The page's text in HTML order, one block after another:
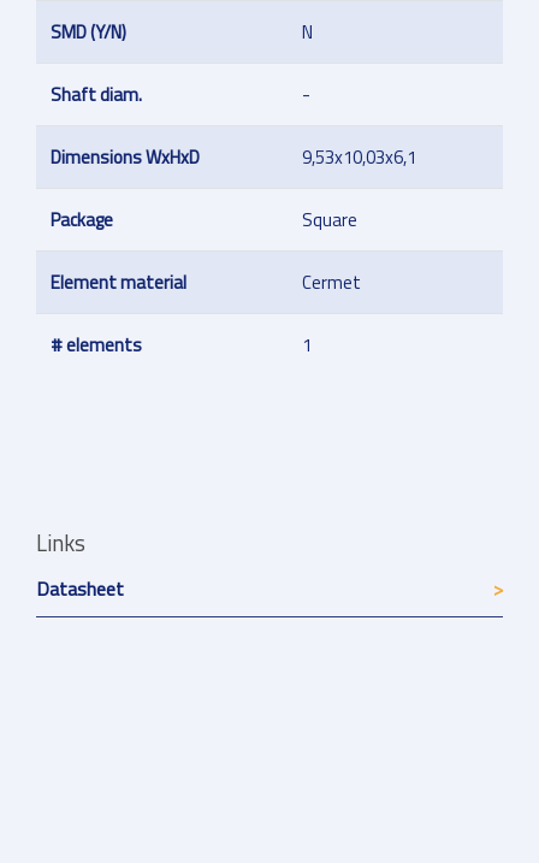
SMD (Y/N) N
Shaft diam. -
Dimensions WxHxD 9,53x10,03x6,1
Package Square
Element material Cermet
# elements 1
Links
Datasheet